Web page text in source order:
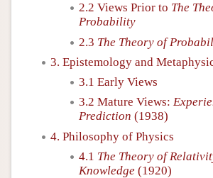
2.2 Views Prior to The
Probability
2.3 The Theory of
3. Epistemology and
3.1 Early Views
3.2 Mature Views:
Prediction (1938)
4. Philosophy of Physics
4.1 The Theory of
Knowledge (1920)